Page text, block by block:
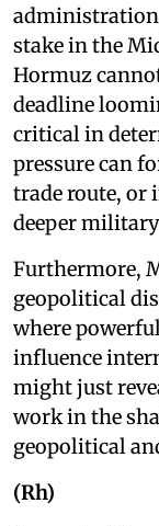
stake in the
Hormuz
deadline
critical in
pressure can
trade route, or
deeper
Furthermore,
geopolitical
where
influence
might just
work in the
geopolitical
(Rh)